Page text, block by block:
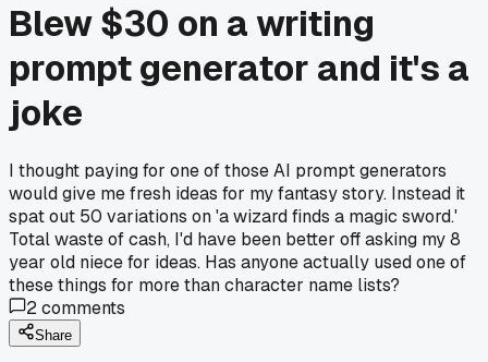
Blew $30 on a writing
prompt generator and it's a
joke
I thought paying for one of those AI prompt generators
would give me fresh ideas for my fantasy story. Instead it
spat out 50 variations on 'a wizard finds a magic sword.'
Total waste of cash, I'd have been better off asking my 8
year old niece for ideas. Has anyone actually used one of
these things for more than character name lists?
2comments
Share